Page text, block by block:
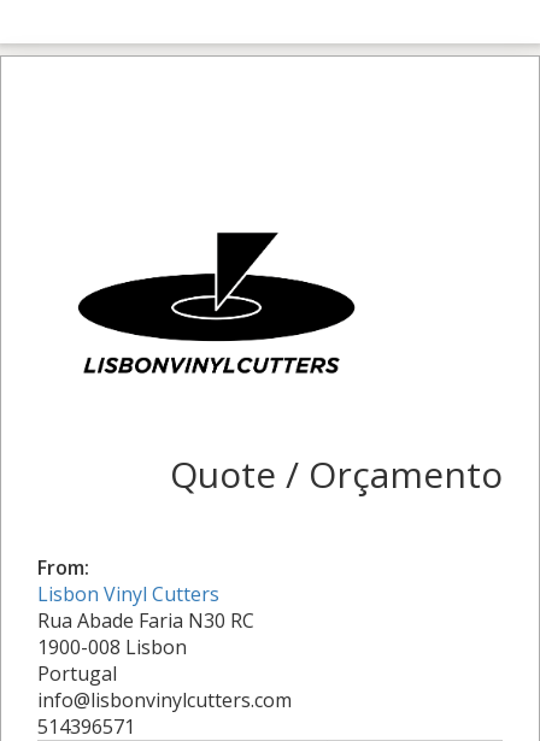
Quote / Orçamento
From:
Lisbon Vinyl Cutters
Rua Abade Faria N30 RC
1900-008 Lisbon
Portugal
info@lisbonvinylcutters.com
514396571